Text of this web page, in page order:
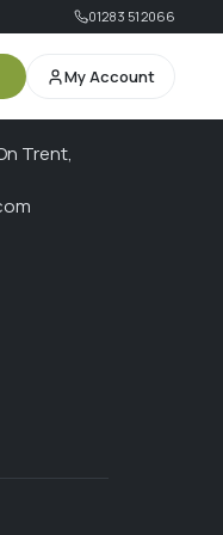
01283 512066
My Account
Trent,